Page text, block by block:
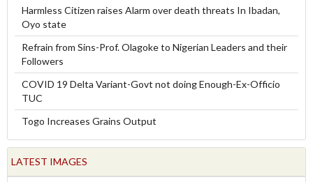
Harmless Citizen raises Alarm over death threats In Ibadan,
Oyo state
Refrain from Sins-Prof. Olagoke to Nigerian Leaders and their
Followers
COVID 19 Delta Variant-Govt not doing Enough-Ex-Officio
TUC
Togo Increases Grains Output
LATEST IMAGES